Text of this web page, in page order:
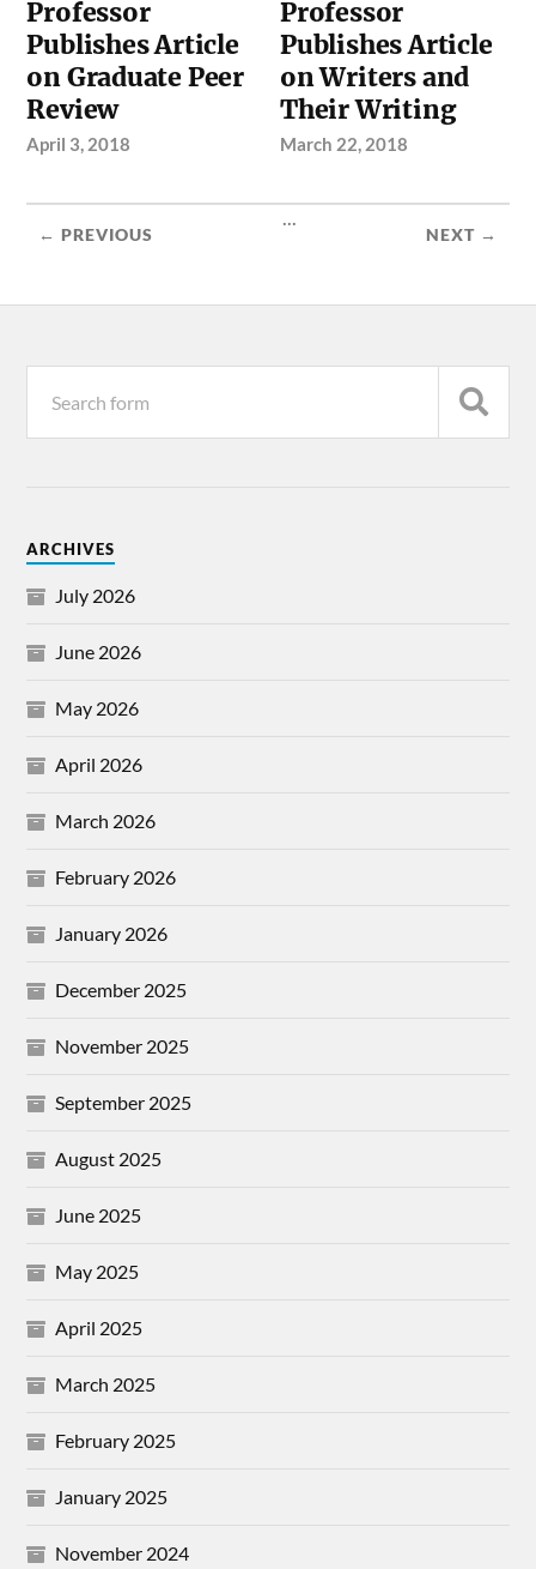
Professor
Publishes Article
on Graduate Peer
Review
April 3, 2018
Professor
Publishes Article
on Writers and
Their Writing
March 22, 2018
← PREVIOUS
...
NEXT →
ARCHIVES
July 2026
June 2026
May 2026
April 2026
March 2026
February 2026
January 2026
December 2025
November 2025
September 2025
August 2025
June 2025
May 2025
April 2025
March 2025
February 2025
January 2025
November 2024